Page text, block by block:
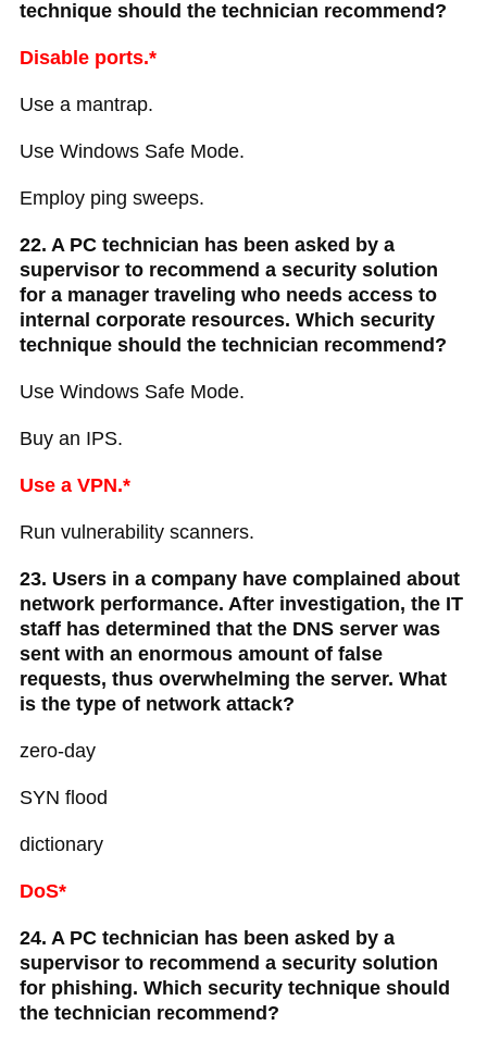
technique should the technician recommend?
Disable ports.*
Use a mantrap.
Use Windows Safe Mode.
Employ ping sweeps.
22. A PC technician has been asked by a
supervisor to recommend a security solution
for a manager traveling who needs access to
internal corporate resources. Which security
technique should the technician recommend?
Use Windows Safe Mode.
Buy an IPS.
Use a VPN.*
Run vulnerability scanners.
23. Users in a company have complained about
network performance. After investigation, the IT
staff has determined that the DNS server was
sent with an enormous amount of false
requests, thus overwhelming the server. What
is the type of network attack?
zero-day
SYN flood
dictionary
DoS*
24. A PC technician has been asked by a
supervisor to recommend a security solution
for phishing. Which security technique should
the technician recommend?